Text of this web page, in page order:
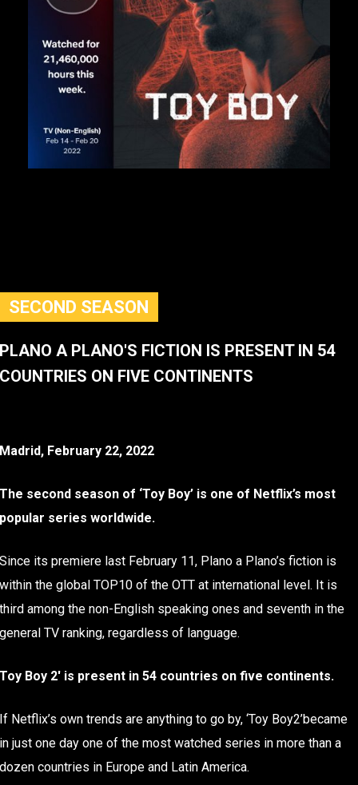
SECOND SEASON
A PLANO'S FICTION IS PRESENT IN 54
ON FIVE CONTINENTS
February 22, 2022
second season of ‘Toy Boy’ is one of Netflix’s most
series worldwide.
its premiere last February 11, Plano a Plano’s fiction is
the global TOP10 of the OTT at international level. It is
among the non-English speaking ones and seventh in the
TV ranking, regardless of language.
Boy 2′ is present in 54 countries on five continents.
Netflix’s own trends are anything to go by, ‘Toy Boy2’became
just one day one of the most watched series in more than a
countries in Europe and Latin America.